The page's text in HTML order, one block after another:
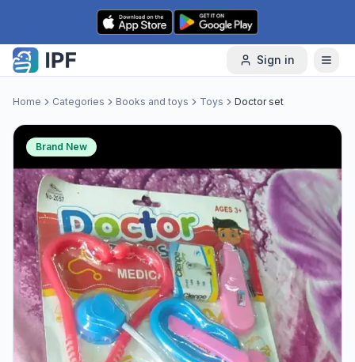
Skip to content
Sign in
Home Categories Books and toys Toys Doctor set
Brand New